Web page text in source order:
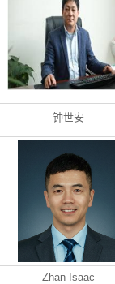
钟世安
Zhan Isaac